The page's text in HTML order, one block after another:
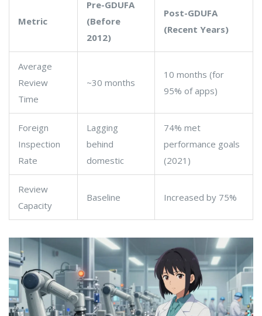
Metric
Pre-GDUFA
(Before
2012)
Post-GDUFA
(Recent Years)
Average
Review
Time
~30 months
10 months (for
95% of apps)
Foreign
Inspection
Rate
Lagging
behind
domestic
74% met
performance goals
(2021)
Review
Capacity
Baseline Increased by 75%